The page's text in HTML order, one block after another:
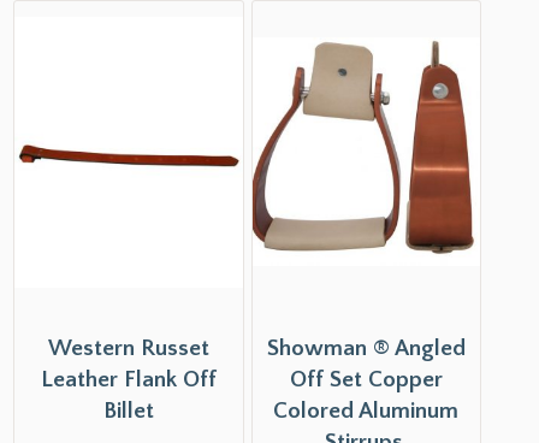
Western Russet
Leather Flank Off
Billet
Showman ® Angled
Off Set Copper
Colored Aluminum